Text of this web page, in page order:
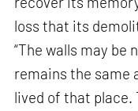
loss that its
“The walls may be
remains the same
lived of that place.